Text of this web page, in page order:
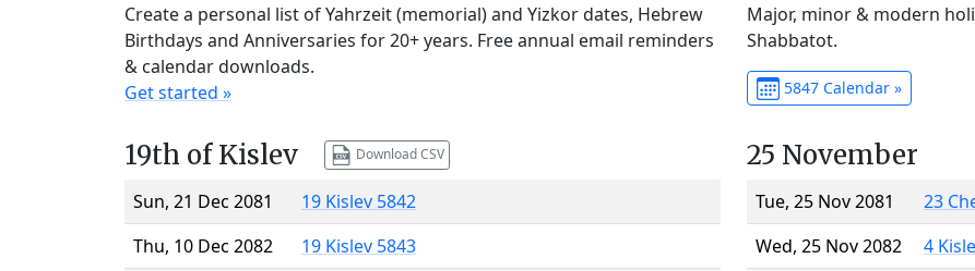
Create a personal list of Yahrzeit (memorial) and Yizkor dates, Hebrew
Birthdays and Anniversaries for 20+ years. Free annual email reminders
& calendar downloads.
Get started »
Major, minor & modern
Shabbatot.
5847 Calendar »
19th of Kislev Download CSV
Sun, 21 Dec 2081
19 Kislev 5842
Thu, 10 Dec 2082
19 Kislev 5843
25 November
Tue, 25 Nov 2081
23
Wed, 25 Nov 2082
4